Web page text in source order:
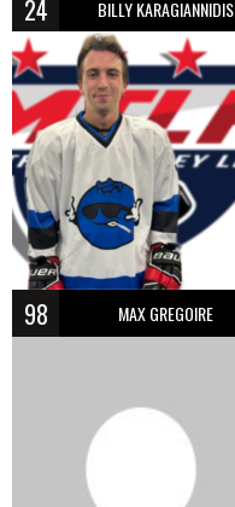
24 BILLY KARAGIANNIDIS
98 MAX GREGOIRE